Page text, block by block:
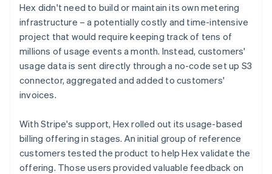
Hex didn't need to build or maintain its own metering
infrastructure – a potentially costly and time-intensive
project that would require keeping track of tens of
millions of usage events a month. Instead, customers'
usage data is sent directly through a no-code set up S3
connector, aggregated and added to customers'
invoices.
With Stripe's support, Hex rolled out its usage-based
billing offering in stages. An initial group of reference
customers tested the product to help Hex validate the
offering. Those users provided valuable feedback on